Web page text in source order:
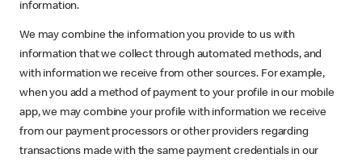
information.
We may combine the information you provide to us with
information that we collect through automated methods, and
with information we receive from other sources. For example,
when you add a method of payment to your profile in our mobile
app, we may combine your profile with information we receive
from our payment processors or other providers regarding
transactions made with the same payment credentials in our